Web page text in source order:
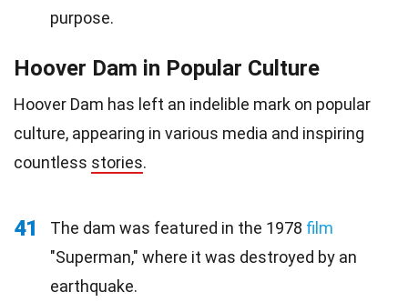
purpose.
Hoover Dam in Popular Culture
Hoover Dam has left an indelible mark on popular
culture, appearing in various media and inspiring
countless stories.
41 The dam was featured in the 1978 film
"Superman," where it was destroyed by an
earthquake.